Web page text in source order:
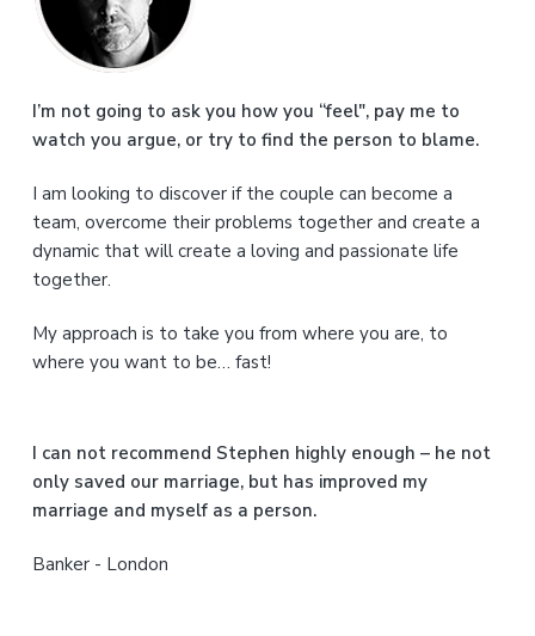
i
m
a
y
S
d
b
a
I’m not going to ask you how you “feel", pay me to
watch you argue, or try to find the person to blame.
I am looking to discover if the couple can become a
team, overcome their problems together and create a
dynamic that will create a loving and passionate life
together.
My approach is to take you from where you are, to
where you want to be… fast!
I can not recommend Stephen highly enough – he not
only saved our marriage, but has improved my
marriage and myself as a person.
Banker - London